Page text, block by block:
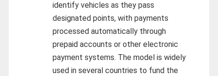
identify vehicles as they pass
designated points, with payments
processed automatically through
prepaid accounts or other electronic
payment systems. The model is widely
used in several countries to fund the